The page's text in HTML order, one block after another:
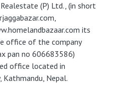
(P) Ltd., (in short
its
office of the company
pan no 606683586)
office located in
Kathmandu, Nepal.